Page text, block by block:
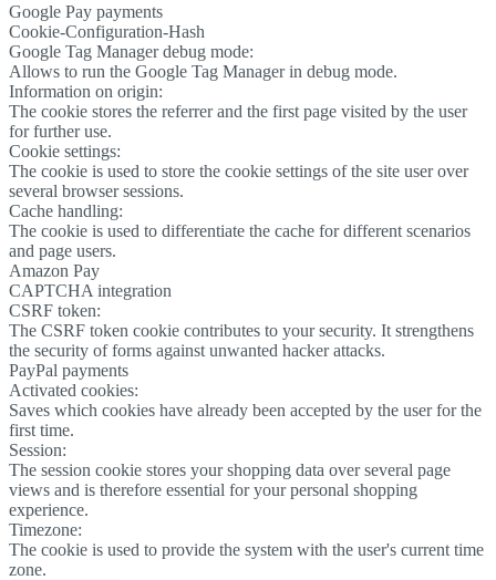
Google Pay payments
Cookie-Configuration-Hash
Google Tag Manager debug mode:
Allows to run the Google Tag Manager in debug mode.
Information on origin:
The cookie stores the referrer and the first page visited by the user
for further use.
Cookie settings:
The cookie is used to store the cookie settings of the site user over
several browser sessions.
Cache handling:
The cookie is used to differentiate the cache for different scenarios
and page users.
Amazon Pay
CAPTCHA integration
CSRF token:
The CSRF token cookie contributes to your security. It strengthens
the security of forms against unwanted hacker attacks.
PayPal payments
Activated cookies:
Saves which cookies have already been accepted by the user for the
first time.
Session:
The session cookie stores your shopping data over several page
views and is therefore essential for your personal shopping
experience.
Timezone:
The cookie is used to provide the system with the user's current time
zone.